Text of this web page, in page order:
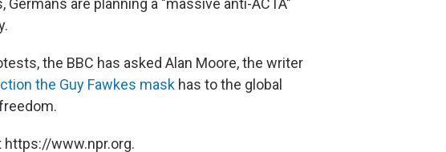
are planning a "massive anti-ACTA"
the BBC has asked Alan Moore, the writer
the Guy Fawkes mask has to the global
https://www.npr.org.